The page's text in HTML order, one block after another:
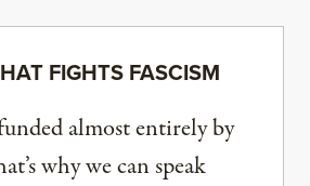
FIGHTS FASCISM
almost entirely by
why we can speak